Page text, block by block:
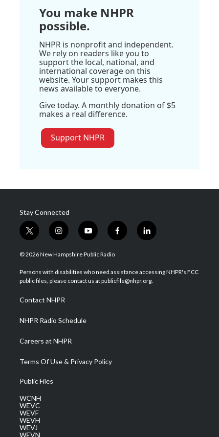
You make NHPR
possible.
NHPR is nonprofit and independent.
We rely on readers like you to
support the local, national, and
international coverage on this
website. Your support makes this
news available to everyone.
Give today. A monthly donation of $5
makes a real difference.
Support NHPR
Stay Connected
t
w
i
t
e
i
n
s
a
g
a
m
y
o
u
u
b
f
a
b
o
l
i
e
d
© 2026 New Hampshire Public Radio
Persons with disabilities who need assistance accessing NHPR's FCC
public files, please contact us at publicfile@nhpr.org.
Contact NHPR
NHPR Radio Schedule
Careers at NHPR
Terms Of Use & Privacy Policy
Public Files
WCNH
WEVC
WEVF
WEVH
WEVJ
WEVN